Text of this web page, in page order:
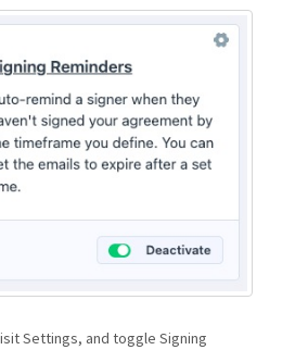
Settings, and toggle Signing